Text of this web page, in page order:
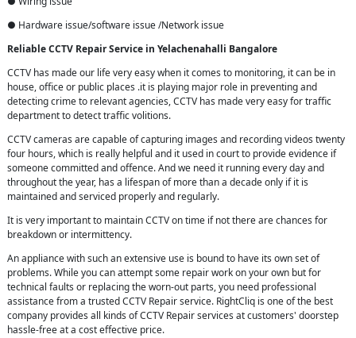
● Hardware issue/software issue /Network issue
Reliable CCTV RepairService in Yelachenahalli Bangalore
CCTV has made our life very easy when it comes to monitoring, it can be in
house, office or public places .it is playing major role in preventing and
detecting crime to relevant agencies, CCTV has made very easy for traffic
department to detect traffic volitions.
CCTV cameras are capable of capturing images and recording videos twenty
four hours, which is really helpful and it used in court to provide evidence if
someone committed and offence. And we need it running every day and
throughout the year, has a lifespan of more than a decade only if it is
maintained and serviced properly and regularly.
It is very important to maintain CCTV on time if not there are chances for
breakdown or intermittency.
An appliance with such an extensive use is bound to have its own set of
problems. While you can attempt some repair work on your own but for
technical faults or replacing the worn-out parts, you need professional
assistance from a trusted CCTV Repair service. RightCliq is one of the best
company provides all kinds of CCTV Repair services at customers' doorstep
hassle-free at a cost effective price.